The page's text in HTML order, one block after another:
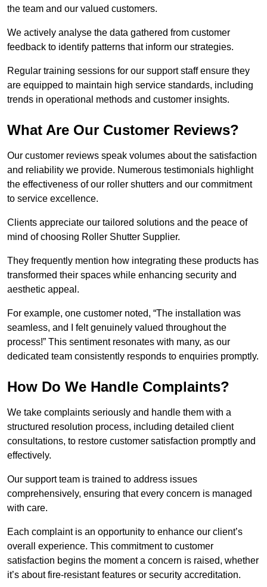
the team and our valued customers.
We actively analyse the data gathered from customer
feedback to identify patterns that inform our strategies.
Regular training sessions for our support staff ensure they
are equipped to maintain high service standards, including
trends in operational methods and customer insights.
What Are Our Customer Reviews?
Our customer reviews speak volumes about the satisfaction
and reliability we provide. Numerous testimonials highlight
the effectiveness of our roller shutters and our commitment
to service excellence.
Clients appreciate our tailored solutions and the peace of
mind of choosing Roller Shutter Supplier.
They frequently mention how integrating these products has
transformed their spaces while enhancing security and
aesthetic appeal.
For example, one customer noted, “The installation was
seamless, and I felt genuinely valued throughout the
process!” This sentiment resonates with many, as our
dedicated team consistently responds to enquiries promptly.
How Do We Handle Complaints?
We take complaints seriously and handle them with a
structured resolution process, including detailed client
consultations, to restore customer satisfaction promptly and
effectively.
Our support team is trained to address issues
comprehensively, ensuring that every concern is managed
with care.
Each complaint is an opportunity to enhance our client’s
overall experience. This commitment to customer
satisfaction begins the moment a concern is raised, whether
it’s about fire-resistant features or security accreditation.